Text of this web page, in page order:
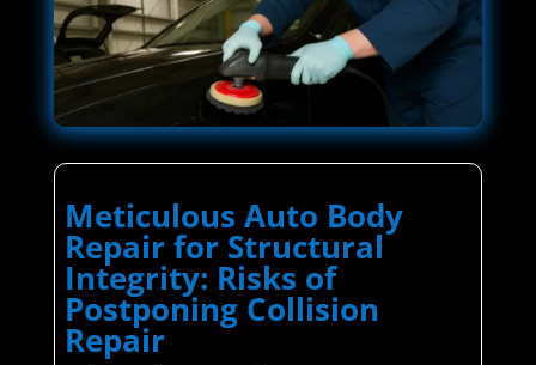
Meticulous Auto Body
Repair for Structural
Integrity: Risks of
Postponing Collision
Repair